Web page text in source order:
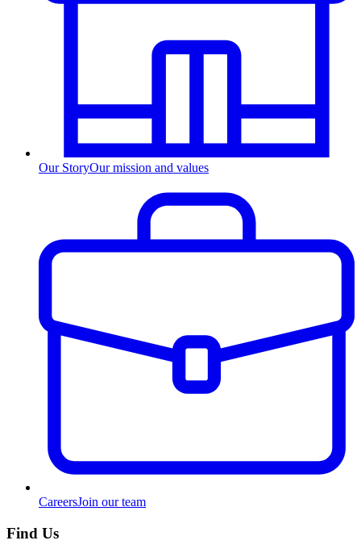
Our StoryOur mission and values
CareersJoin our team
Find Us